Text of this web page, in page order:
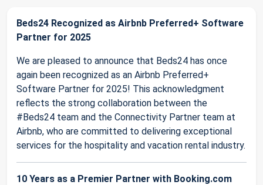
Beds24 Recognized as Airbnb Preferred+ Software
Partner for 2025
We are pleased to announce that Beds24 has once
again been recognized as an Airbnb Preferred+
Software Partner for 2025! This acknowledgment
reflects the strong collaboration between the
#Beds24 team and the Connectivity Partner team at
Airbnb, who are committed to delivering exceptional
services for the hospitality and vacation rental industry.
10 Years as a Premier Partner with Booking.com